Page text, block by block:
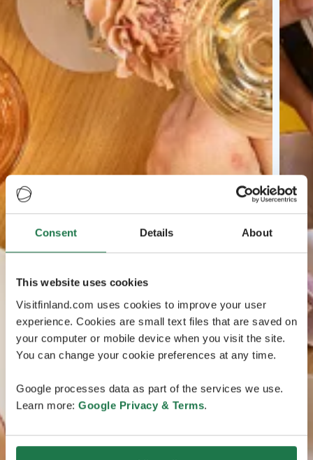
Consent Details About
This website uses cookies
Visitfinland.com uses cookies to improve your user
experience. Cookies are small text files that are saved on
your computer or mobile device when you visit the site.
You can change your cookie preferences at any time.
Google processes data as part of the services we use.
Learn more: Google Privacy & Terms.